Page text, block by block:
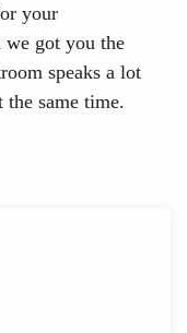
your
got you the
speaks a lot
the same time.